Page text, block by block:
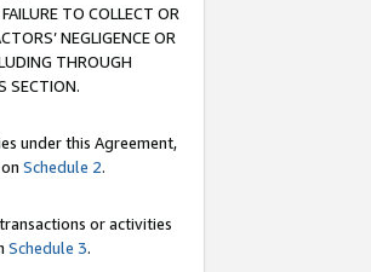
TO COLLECT OR
NEGLIGENCE OR
THROUGH
SECTION.
under this Agreement,
Schedule 2.
or activities
Schedule 3.